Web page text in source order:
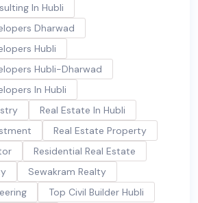
In Hubli
Dharwad
Hubli
Hubli-Dharwad
In Hubli
Real Estate In Hubli
Real Estate Property
Residential Real Estate
Sewakram Realty
Top Civil Builder Hubli